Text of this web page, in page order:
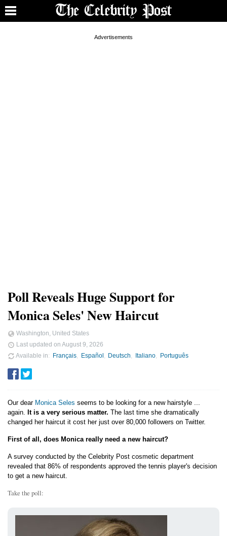
Poll Reveals Huge Support for
Monica Seles' New Haircut
Washington, United States
Last updated on August 9, 2026
Available in
Français Español Deutsch Italiano Português
Our dear Monica Seles seems to be looking for a new hairstyle ...
again. It is a very serious matter. The last time she dramatically
changed her haircut it cost her just over 80,000 followers on Twitter.
First of all, does Monica really need a new haircut?
A survey conducted by the Celebrity Post cosmetic department
revealed that 86% of respondents approved the tennis player's decision
to get a new haircut.
Take the poll: